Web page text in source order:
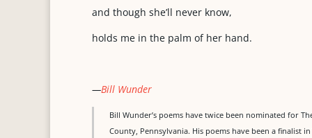
and though she’ll never know,
holds me in the palm of her hand.
—Bill Wunder
Bill Wunder’s poems have twice been nominated for
County, Pennsylvania. His poems have been a finalist